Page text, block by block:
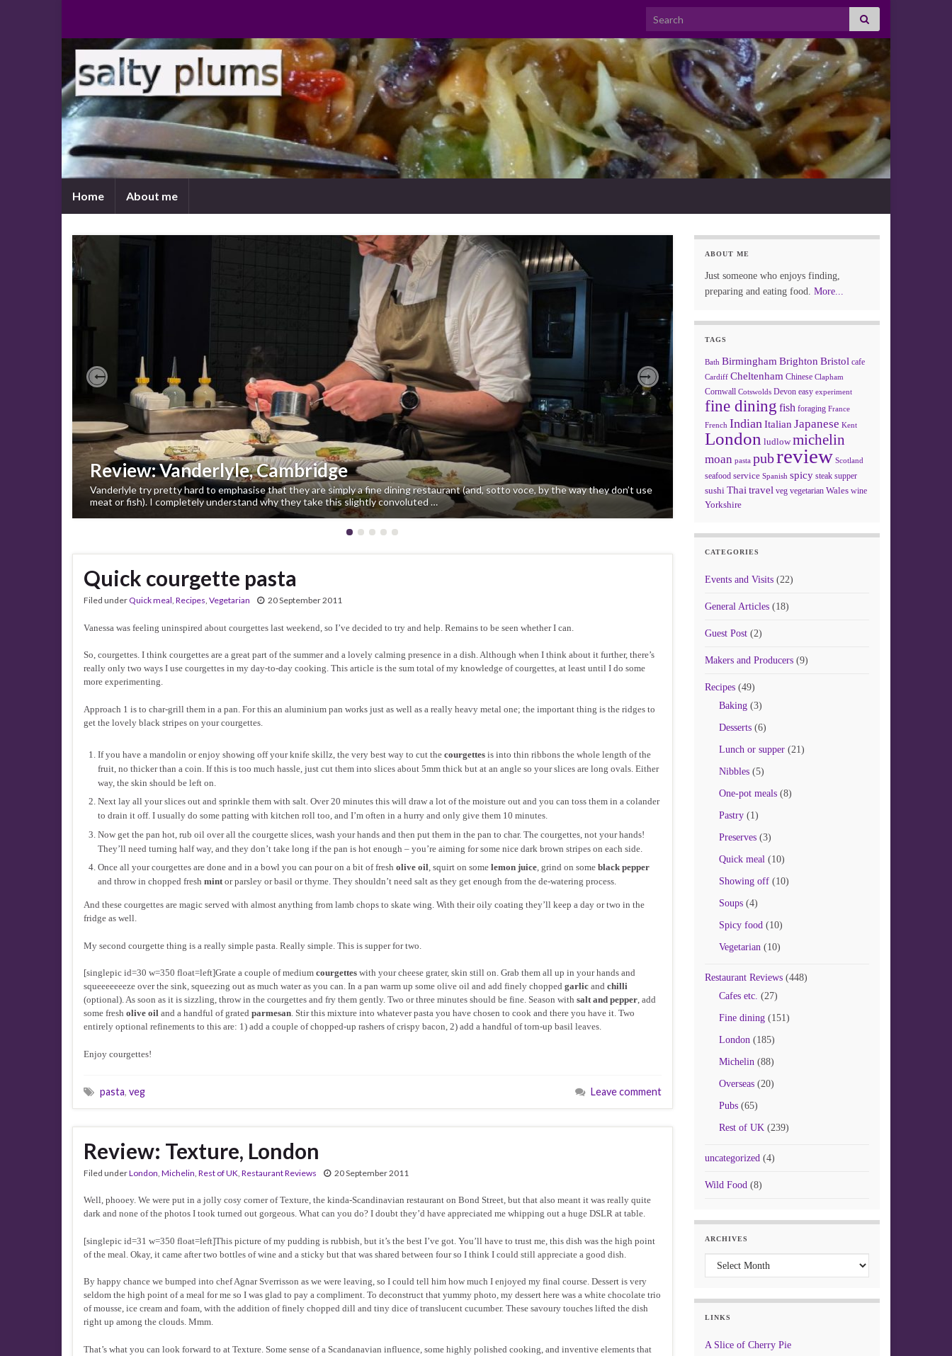
Search for:
Home About me
Review: Vanderlyle, Cambridge
Vanderlyle try pretty hard to emphasise that they are simply a fine dining restaurant (and, sotto voce, by the way they don’t use
meat or fish). I completely understand why they take this slightly convoluted …
Previous Next
Quick courgette pasta
Filed underQuick meal, Recipes, Vegetarian 20 September 2011
Vanessa was feeling uninspired about courgettes last weekend, so I’ve decided to try and help. Remains to be seen whether I can.
So, courgettes. I think courgettes are a great part of the summer and a lovely calming presence in a dish. Although when I think about it further, there’s
really only two ways I use courgettes in my day-to-day cooking. This article is the sum total of my knowledge of courgettes, at least until I do some
more experimenting.
Approach 1 is to char-grill them in a pan. For this an aluminium pan works just as well as a really heavy metal one; the important thing is the ridges to
get the lovely black stripes on your courgettes.
If you have a mandolin or enjoy showing off your knife skillz, the very best way to cut the courgettesis into thin ribbons the whole length of the
fruit, no thicker than a coin. If this is too much hassle, just cut them into slices about 5mm thick but at an angle so your slices are long ovals. Either
way, the skin should be left on.
Next lay all your slices out and sprinkle them with salt. Over 20 minutes this will draw a lot of the moisture out and you can toss them in a colander
to drain it off. I usually do some patting with kitchen roll too, and I’m often in a hurry and only give them 10 minutes.
Now get the pan hot, rub oil over all the courgette slices, wash your hands and then put them in the pan to char. The courgettes, not your hands!
They’ll need turning half way, and they don’t take long if the pan is hot enough – you’re aiming for some nice dark brown stripes on each side.
Once all your courgettes are done and in a bowl you can pour on a bit of fresh olive oil, squirt on some lemon juice, grind on some black pepper
and throw in chopped fresh mintor parsley or basil or thyme. They shouldn’t need salt as they get enough from the de-watering process.
And these courgettes are magic served with almost anything from lamb chops to skate wing. With their oily coating they’ll keep a day or two in the
fridge as well.
My second courgette thing is a really simple pasta. Really simple. This is supper for two.
[singlepic id=30 w=350 float=left]Grate a couple of medium courgettes with your cheese grater, skin still on. Grab them all up in your hands and
squeeeeeeeze over the sink, squeezing out as much water as you can. In a pan warm up some olive oil and add finely chopped garlic and chilli
(optional). As soon as it is sizzling, throw in the courgettes and fry them gently. Two or three minutes should be fine. Season with salt and pepper, add
some fresh olive oil and a handful of grated parmesan. Stir this mixture into whatever pasta you have chosen to cook and there you have it. Two
entirely optional refinements to this are: 1) add a couple of chopped-up rashers of crispy bacon, 2) add a handful of torn-up basil leaves.
Enjoy courgettes!
pasta, veg Leave comment
Review: Texture, London
Filed underLondon Michelin Rest of UK Restaurant Reviews 20 September 2011
Well, phooey. We were put in a jolly cosy corner of Texture, the kinda-Scandinavian restaurant on Bond Street, but that also meant it was really quite
dark and none of the photos I took turned out gorgeous. What can you do? I doubt they’d have appreciated me whipping out a huge DSLR at table.
[singlepic id=31 w=350 float=left]This picture of my pudding is rubbish, but it’s the best I’ve got. You’ll have to trust me, this dish was the high point
of the meal. Okay, it came after two bottles of wine and a sticky but that was shared between four so I think I could still appreciate a good dish.
By happy chance we bumped into chef Agnar Sverrisson as we were leaving, so I could tell him how much I enjoyed my final course. Dessert is very
seldom the high point of a meal for me so I was glad to pay a compliment. To deconstruct that yummy photo, my dessert here was a white chocolate trio
of mousse, ice cream and foam, with the addition of finely chopped dill and tiny dice of translucent cucumber. These savoury touches lifted the dish
right up among the clouds. Mmm.
That’s what you can look forward to at Texture. Some sense of a Scandanavian influence, some highly polished cooking, and inventive elements that
ABOUT ME
Just someone who enjoys finding,
preparing and eating food. More...
TAGS
Bath Birmingham Brighton Bristol cafe
Cardiff Cheltenham Chinese Clapham
Cornwall Cotswolds Devon easy experiment
fine dining fish foraging France
French Indian Italian Japanese Kent
London ludlow michelin
moan pasta pubreview Scotland
seafood service Spanish spicy steak supper
sushi Thai travel veg vegetarian Wales wine
Yorkshire
CATEGORIES
Events and Visits(22)
General Articles(18)
Guest Post(2)
Makers and Producers(9)
Recipes(49)
Baking(3)
Desserts(6)
Lunch or supper(21)
Nibbles(5)
One-pot meals(8)
Pastry(1)
Preserves(3)
Quick meal(10)
Showing off(10)
Soups(4)
Spicy food(10)
Vegetarian(10)
Restaurant Reviews(448)
Cafes etc. (27)
Fine dining(151)
London(185)
Michelin(88)
Overseas(20)
Pubs(65)
Rest of UK(239)
uncategorized(4)
Wild Food(8)
ARCHIVES
Archives
LINKS
A Slice of Cherry Pie